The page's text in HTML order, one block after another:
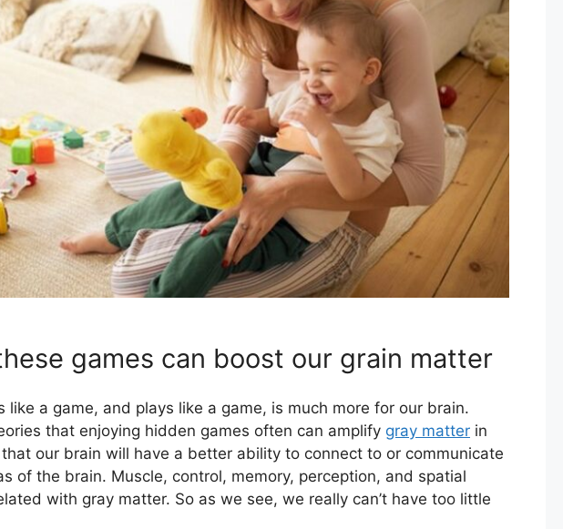
games can boost our grain matter
like a game, and plays like a game, is much more for our brain.
that enjoying hidden games often can amplify gray matter in
our brain will have a better ability to connect to or communicate
of the brain. Muscle, control, memory, perception, and spatial
with gray matter. So as we see, we really can’t have too little